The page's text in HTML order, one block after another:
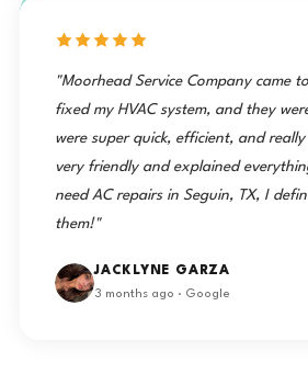
"Moorhead Service Company came
fixed my HVAC system, and they
were super quick, efficient, and
very friendly and explained
need AC repairs in Seguin, TX, I
them!"
JACKLYNE GARZA
3 months ago · Google